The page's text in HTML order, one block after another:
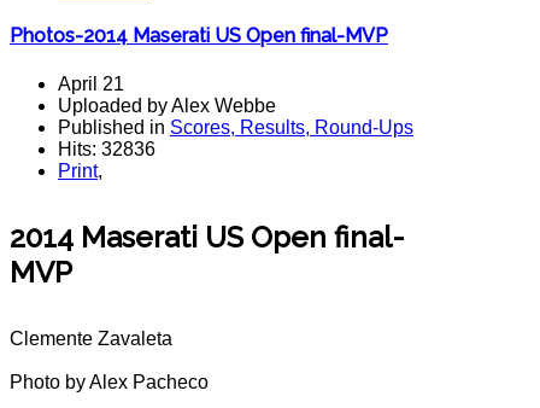
Photos-2014 Maserati US Open final-MVP
April 21
Uploaded by Alex Webbe
Published in Scores, Results, Round-Ups
Hits: 32836
Print,
2014 Maserati US Open final-
MVP
Clemente Zavaleta
Photo by Alex Pacheco